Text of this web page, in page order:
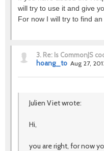
will try to use it and give
For now I will try to find an
3. Re: Is CommonJS
hoang_to Aug 27,
Julien Viet wrote:
Hi,
you are right, for now